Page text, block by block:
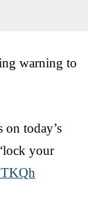
warning to
today’s
your